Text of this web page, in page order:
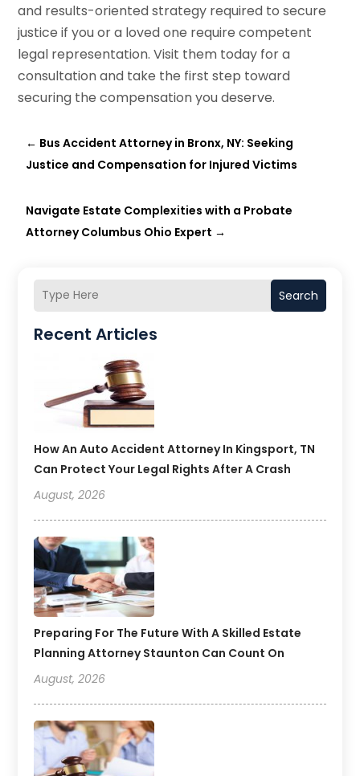
Search
Recent Articles
How An Auto Accident Attorney In Kingsport, TN
Can Protect Your Legal Rights After A Crash
August, 2026
Preparing For The Future With A Skilled Estate
Planning Attorney Staunton Can Count On
August, 2026
and results-oriented strategy required to secure
justice if you or a loved one require competent
legal representation. Visit them today for a
consultation and take the first step toward
securing the compensation you deserve.
← Bus Accident Attorney in Bronx, NY: Seeking
Justice and Compensation for Injured Victims
Navigate Estate Complexities with a Probate
Attorney Columbus Ohio Expert →